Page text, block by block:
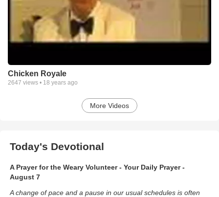
Chicken Royale
2647 views • 18 years ago
More Videos
Today's Devotional
A Prayer for the Weary Volunteer - Your Daily Prayer -
August 7
A change of pace and a pause in our usual schedules is often